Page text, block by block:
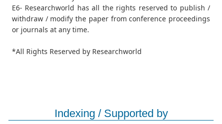
E6- Researchworld has all the rights reserved to publish /
withdraw / modify the paper from conference proceedings
or journals at any time.
*All Rights Reserved by Researchworld
Indexing / Supported by